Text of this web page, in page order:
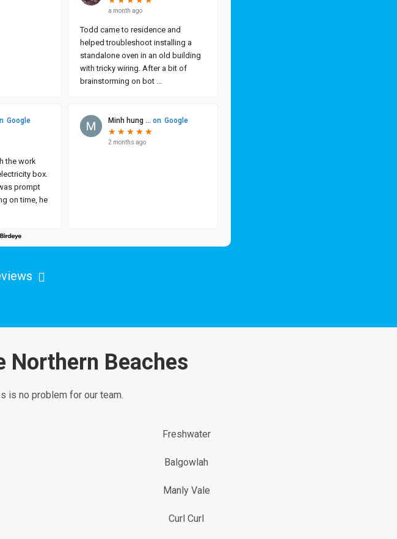
Northern Beaches
is no problem for our team.
Freshwater
Balgowlah
Manly Vale
Curl Curl